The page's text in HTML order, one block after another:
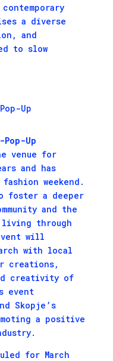
a diverse
and
to slow
Up
venue for
and has
weekend.
foster a deeper
and the
through
will
with local
creations,
creativity of
event
Skopje’s
a positive
for March